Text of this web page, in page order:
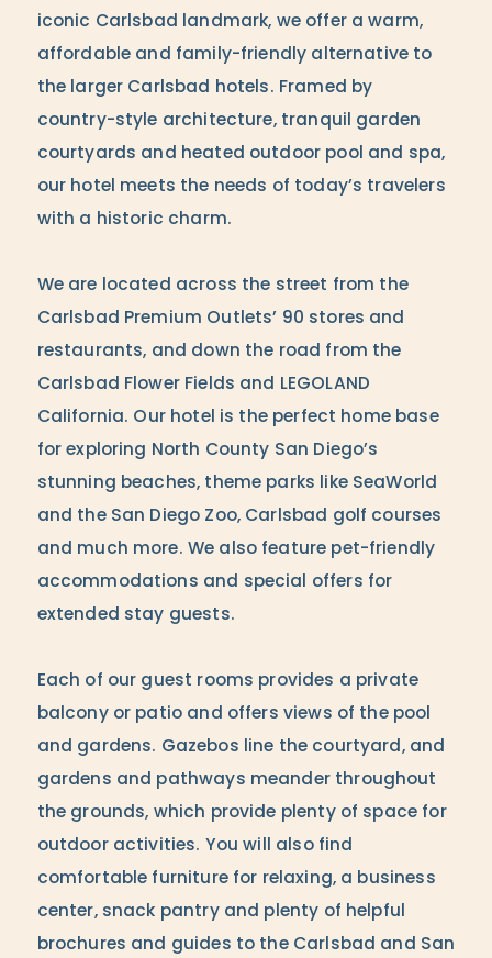
iconic Carlsbad landmark, we offer a warm,
affordable and family-friendly alternative to
the larger Carlsbad hotels. Framed by
country-style architecture, tranquil garden
courtyards and heated outdoor pool and spa,
our hotel meets the needs of today’s travelers
with a historic charm.
We are located across the street from the
Carlsbad Premium Outlets’ 90 stores and
restaurants, and down the road from the
Carlsbad Flower Fields and LEGOLAND
California. Our hotel is the perfect home base
for exploring North County San Diego’s
stunning beaches, theme parks like SeaWorld
and the San Diego Zoo, Carlsbad golf courses
and much more. We also feature pet-friendly
accommodations and special offers for
extended stay guests.
Each of our guest rooms provides a private
balcony or patio and offers views of the pool
and gardens. Gazebos line the courtyard, and
gardens and pathways meander throughout
the grounds, which provide plenty of space for
outdoor activities. You will also find
comfortable furniture for relaxing, a business
center, snack pantry and plenty of helpful
brochures and guides to the Carlsbad and San